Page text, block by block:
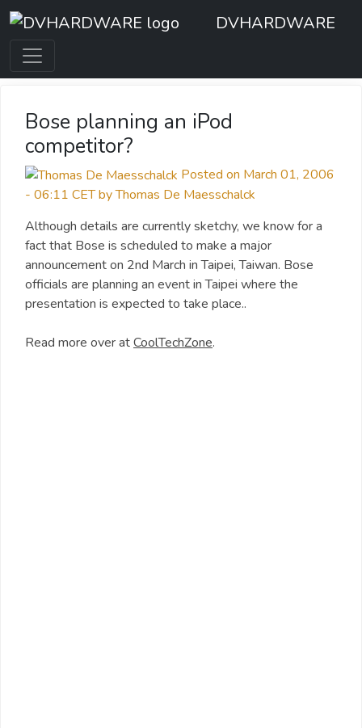
DVHARDWARE
Bose planning an iPod
competitor?
Posted on March 01, 2006
- 06:11 CET by Thomas De Maesschalck
Although details are currently sketchy, we know for a
fact that Bose is scheduled to make a major
announcement on 2nd March in Taipei, Taiwan. Bose
officials are planning an event in Taipei where the
presentation is expected to take place..
Read more over atCoolTechZone.